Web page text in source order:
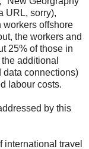
URL, sorry),
workers offshore
the workers and
25% of those in
additional
data connections)
labour costs.
by this
international travel